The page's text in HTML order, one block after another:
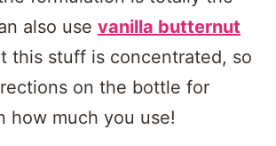
also use vanilla butternut
this stuff is concentrated, so
on the bottle for
how much you use!